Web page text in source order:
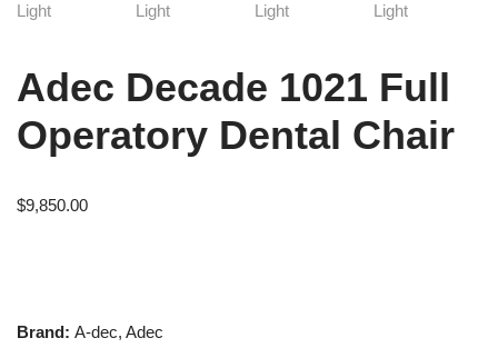
Adec Decade 1021 Full
Operatory Dental Chair
$9,850.00
Brand: A-dec, Adec